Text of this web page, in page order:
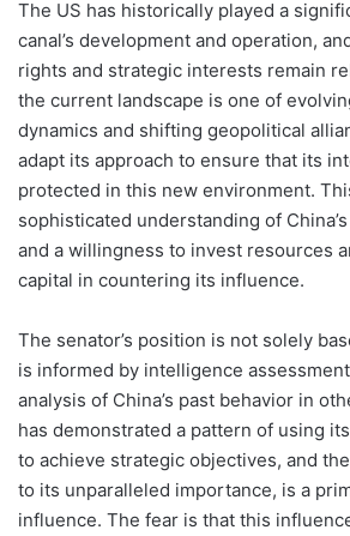
The US has historically played a
canal’s development and operation,
rights and strategic interests remain
the current landscape is one of
dynamics and shifting geopolitical
adapt its approach to ensure that its
protected in this new environment.
sophisticated understanding of
and a willingness to invest resources
capital in countering its influence.
The senator’s position is not solely
is informed by intelligence
analysis of China’s past behavior in
has demonstrated a pattern of using
to achieve strategic objectives, and
to its unparalleled importance, is a
influence. The fear is that this